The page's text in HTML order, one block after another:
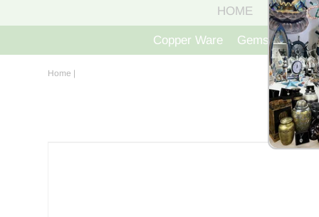
HOME ABOUT
Copper Ware Gemstone
Home